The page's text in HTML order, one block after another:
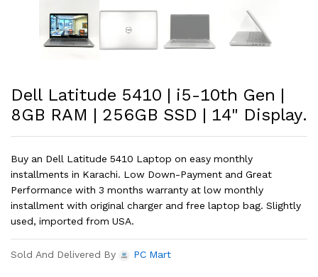
Dell Latitude 5410 | i5-10th Gen |
8GB RAM | 256GB SSD | 14" Display.
Buy an Dell Latitude 5410 Laptop on easy monthly
installments in Karachi. Low Down-Payment and Great
Performance with 3 months warranty at low monthly
installment with original charger and free laptop bag. Slightly
used, imported from USA.
Sold And Delivered By PC Mart